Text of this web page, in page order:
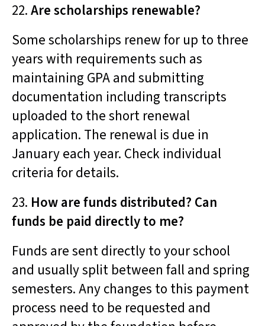
22.Are scholarships renewable?
Some scholarships renew for up to three
years with requirements such as
maintaining GPA and submitting
documentation including transcripts
uploaded to the short renewal
application. The renewal is due in
January each year. Check individual
criteria for details.
23. How are funds distributed? Can
funds be paid directly to me?
Funds are sent directly to your school
and usually split between fall and spring
semesters. Any changes to this payment
process need to be requested and